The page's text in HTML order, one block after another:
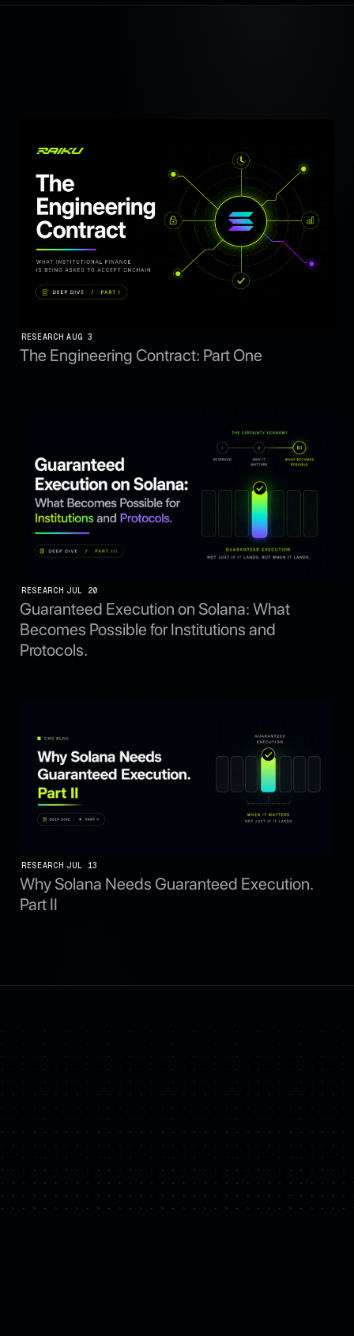
RESEARCH AUG 3
The Engineering Contract: Part One
RESEARCH JUL 20
Guaranteed Execution on Solana: What
Becomes Possible for Institutions and
Protocols.
RESEARCH JUL 13
Why Solana Needs Guaranteed Execution.
Part II